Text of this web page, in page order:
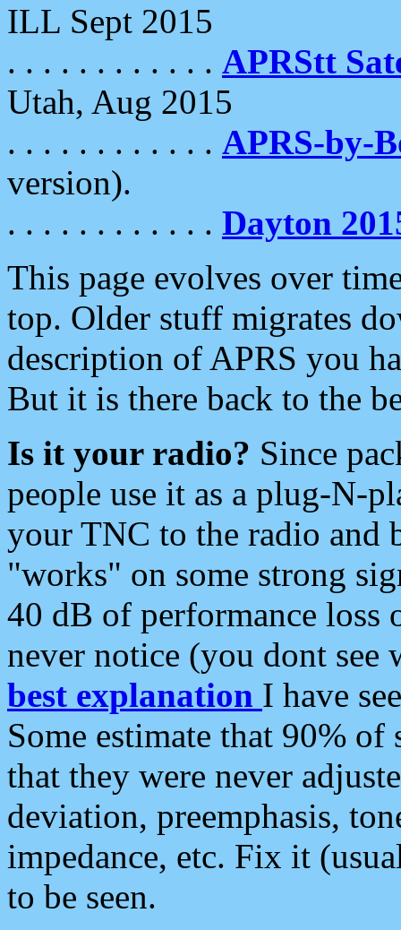
ILL Sept 2015
. . . . . . . . . . . . APRStt
Utah, Aug 2015
. . . . . . . . . . . . APRS-by-
version).
. . . . . . . . . . . . Dayton
This page evolves over
top. Older stuff migrates
description of APRS you
But it is there back to the
Is it your radio? Since
people use it as a plug-N-
your TNC to the radio and
"works" on some strong
40 dB of performance loss
never notice (you dont see
best explanation I have
Some estimate that 90%
that they were never
deviation, preemphasis,
impedance, etc. Fix it
to be seen.